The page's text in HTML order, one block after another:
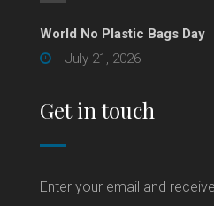
World No Plastic Bags Day
July 21, 2026
Get in touch
Enter your email and